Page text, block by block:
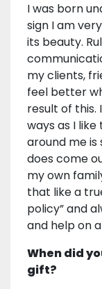
I was born
sign I am
its beauty.
my clients,
feel better
result of
ways as I
around me is
does come
my own
that like a
policy” and
and help on
When did
gift?